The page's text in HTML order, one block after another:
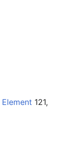
Element 121,